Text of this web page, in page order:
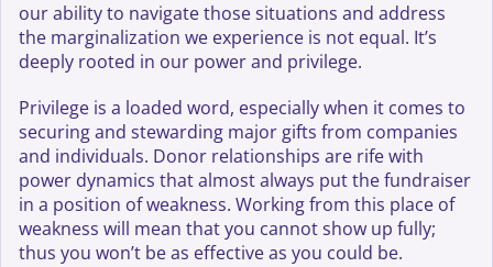
our ability to navigate those situations and address
the marginalization we experience is not equal. It’s
deeply rooted in our power and privilege.
Privilege is a loaded word, especially when it comes to
securing and stewarding major gifts from companies
and individuals. Donor relationships are rife with
power dynamics that almost always put the fundraiser
in a position of weakness. Working from this place of
weakness will mean that you cannot show up fully;
thus you won’t be as effective as you could be.